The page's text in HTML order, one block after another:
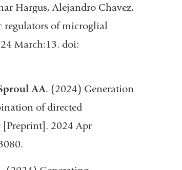
Hargus, Alejandro Chavez,
of microglial
March:13. doi:
AA. (2024) Generation
of directed
[Preprint]. 2024 Apr